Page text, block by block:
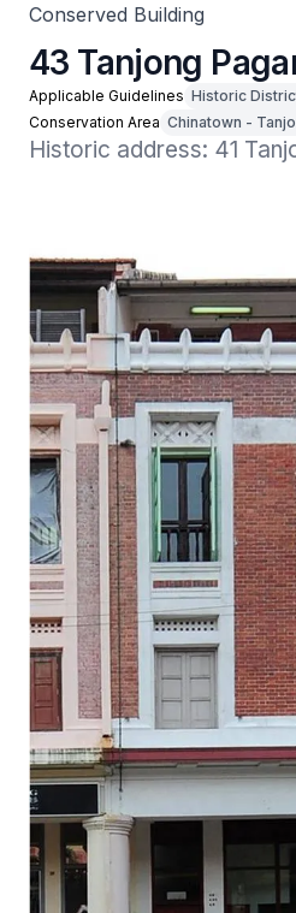
Conserved Building
43 Tanjong
Applicable Guidelines Historic
Conservation Area Chinatown -
Historic address: 41